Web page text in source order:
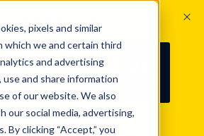
pixels and similar
we and certain third
and advertising
and share information
of our website. We also
our social media, advertising,
By clicking “Accept,” you
Spring Corp has
industry-leading
for both stock
Read about 100
Spring here